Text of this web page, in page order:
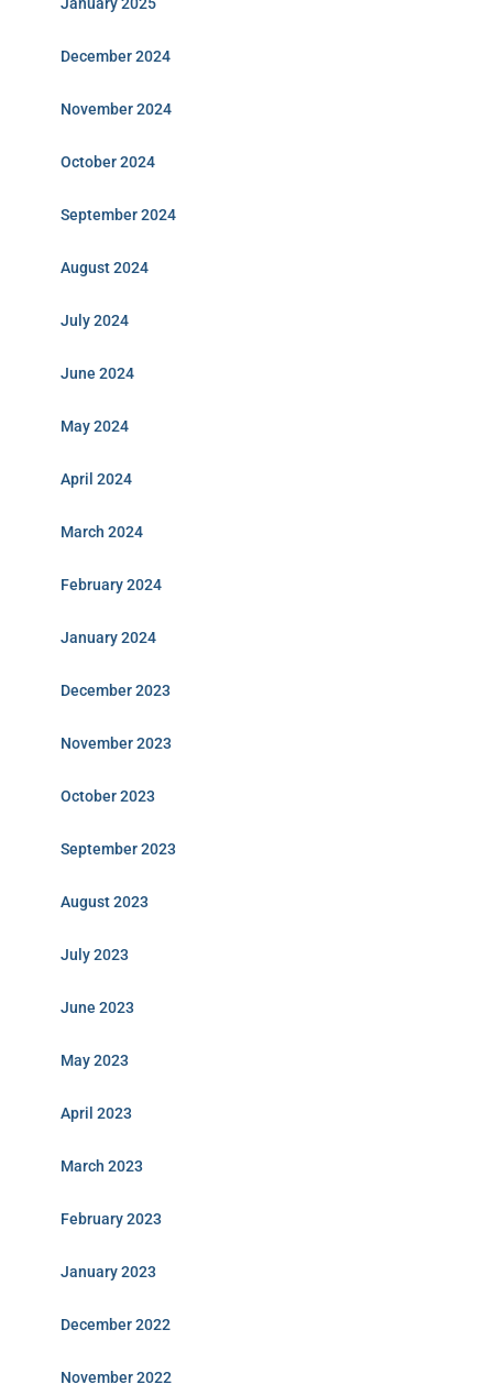
December 2024
November 2024
October 2024
September 2024
August 2024
July 2024
June 2024
May 2024
April 2024
March 2024
February 2024
January 2024
December 2023
November 2023
October 2023
September 2023
August 2023
July 2023
June 2023
May 2023
April 2023
March 2023
February 2023
January 2023
December 2022
November 2022